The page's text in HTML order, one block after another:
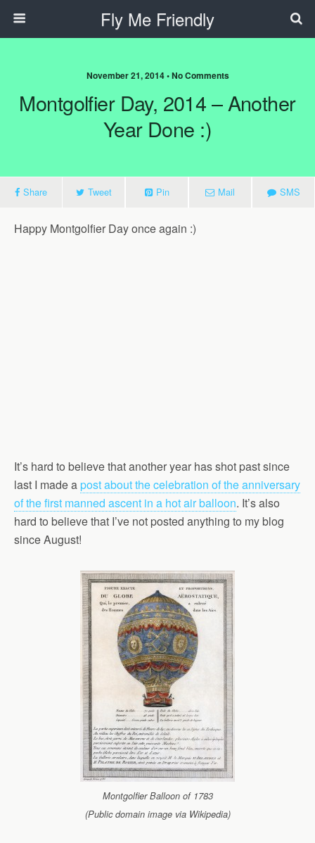
Fly Me Friendly
November 21, 2014 • No Comments
Montgolfier Day, 2014 – Another
Year Done :)
Share Tweet Pin Mail SMS
Happy Montgolfier Day once again :)
It’s hard to believe that another year has shot past since
last I made apost about the celebration of the anniversary
of the first manned ascent in a hot air balloon. It’s also
hard to believe that I’ve not posted anything to my blog
since August!
Montgolfier Balloon of 1783
(Public domain image via Wikipedia)